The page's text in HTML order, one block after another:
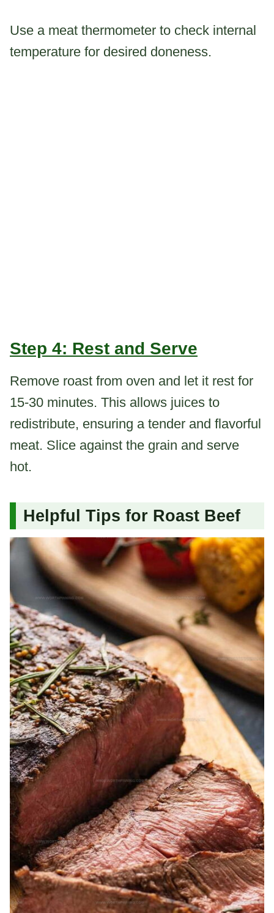
Use a meat thermometer to check internal
temperature for desired doneness.
Step 4: Rest and Serve
Remove roast from oven and let it rest for
15-30 minutes. This allows juices to
redistribute, ensuring a tender and flavorful
meat. Slice against the grain and serve
hot.
Helpful Tips for Roast Beef